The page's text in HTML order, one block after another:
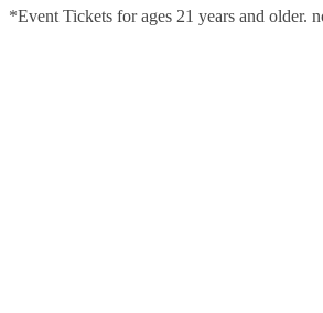
*Event Tickets for ages 21 years and older.